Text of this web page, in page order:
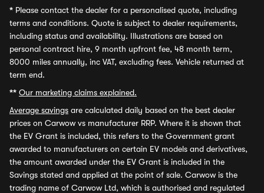
* Please contact the dealer for a personalised quote, including
terms and conditions. Quote is subject to dealer requirements,
including status and availability. Illustrations are based on
personal contract hire, 9 month upfront fee, 48 month term,
8000 miles annually, inc VAT, excluding fees. Vehicle returned at
term end.
** Our marketing claims explained.
Average savings are calculated daily based on the best dealer
prices on Carwow vs manufacturer RRP. Where it is shown that
the EV Grant is included, this refers to the Government grant
awarded to manufacturers on certain EV models and derivatives,
the amount awarded under the EV Grant is included in the
Savings stated and applied at the point of sale. Carwow is the
trading name of Carwow Ltd, which is authorised and regulated